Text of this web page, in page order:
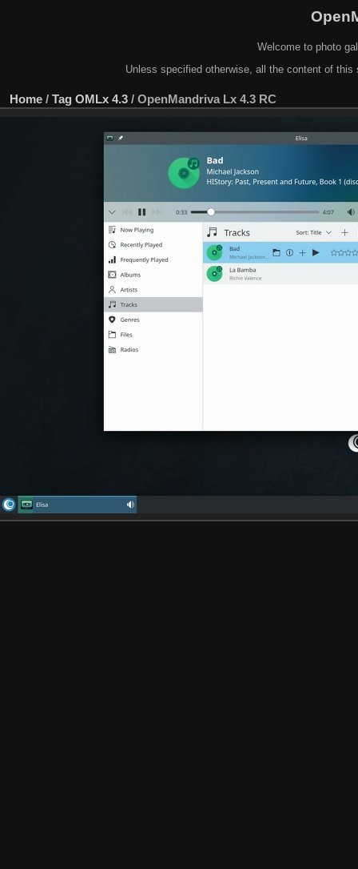
Welcome to photo
Unless specified otherwise, all the content of
Home / Tag OMLx 4.3 / OpenMandriva Lx 4.3 RC